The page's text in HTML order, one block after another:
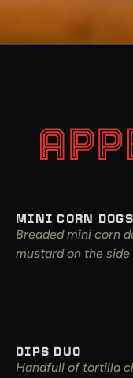
MINI CORN DOGS
Breaded mini corn
mustard on the side
DIPS DUO
Handfull of tortilla